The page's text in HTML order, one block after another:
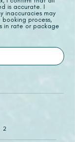
is accurate. I
inaccuracies may
process,
in rate or package
2